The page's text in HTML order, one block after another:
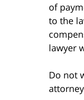
of
to the
lawyer
Do not